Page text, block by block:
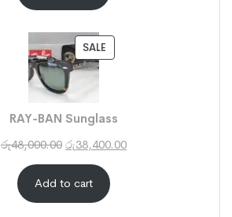
SALE
RAY-BAN Sunglass
රු48,000.00 රු38,400.00
Add to cart